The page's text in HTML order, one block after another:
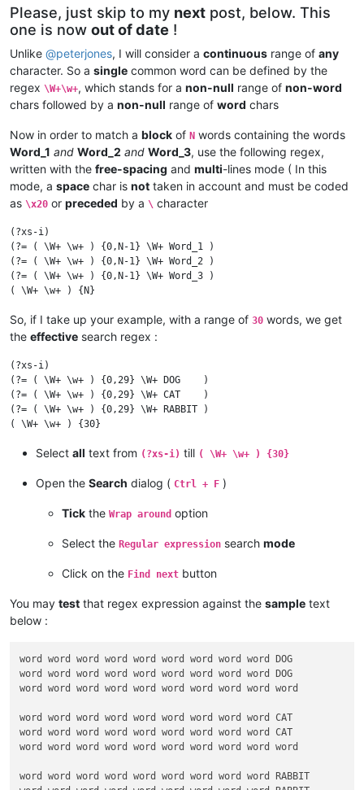
Please, just skip to my next post, below. This
one is now out of date !
Unlike @peterjones, I will consider a continuous range of any
character. So a single common word can be defined by the
regex \W+\w+, which stands for a non-null range of non-word
chars followed by a non-null range of word chars
Now in order to match a block of N words containing the words
Word_1 and Word_2 and Word_3, use the following regex,
written with the free-spacing and multi-lines mode ( In this
mode, a space char is not taken in account and must be coded
as \x20 or preceded by a \ character
(?xs-i)
(?= ( \W+ \w+ ) {0,N-1} \W+ Word_1 )
(?= ( \W+ \w+ ) {0,N-1} \W+ Word_2 )
(?= ( \W+ \w+ ) {0,N-1} \W+ Word_3 )
So, if I take up your example, with a range of 30 words, we get
the effective search regex :
(?xs-i)
(?= ( \W+ \w+ ) {0,29} \W+ DOG    )
(?= ( \W+ \w+ ) {0,29} \W+ CAT    )
(?= ( \W+ \w+ ) {0,29} \W+ RABBIT )
Select all text from (?xs-i) till ( \W+ \w+ ) {30}
Open the Search dialog ( Ctrl + F )
Tick the Wrap around option
Select the Regular expression search mode
Click on the Find next button
You may test that regex expression against the sample text
below :
word word word word word word word word word DOG
word word word word word word word word word DOG
word word word word word word word word word word
word word word word word word word word word CAT
word word word word word word word word word CAT
word word word word word word word word word word
word word word word word word word word word RABBIT